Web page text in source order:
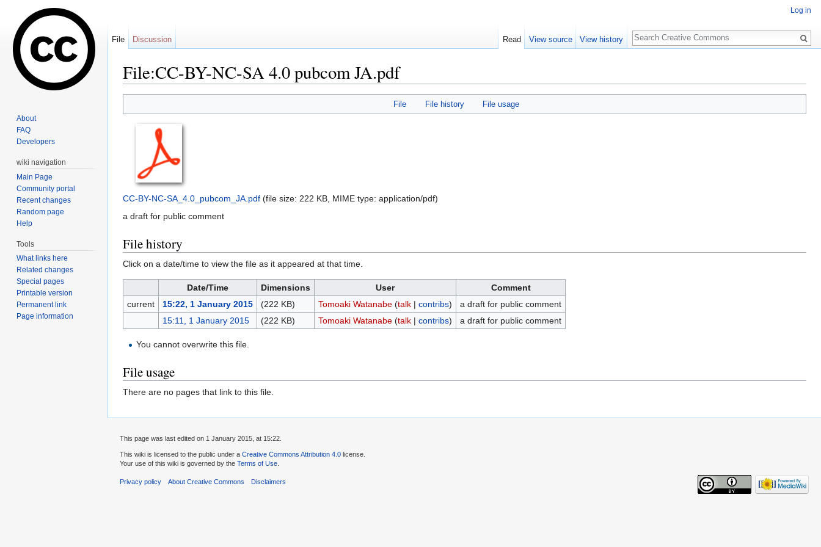
File:CC-BY-NC-SA 4.0 pubcom JA.pdf
File File history File usage
CC-BY-NC-SA_4.0_pubcom_JA.pdf (file size: 222 KB, MIME type: application/pdf)
a draft for public comment
File history
Click on a date/time to view the file as it appeared at that time.
Date/Time Dimensions User
Comment
current
15:22, 1 January 2015 (222 KB) Tomoaki Watanabe (talk| contribs)
a draft for public comment
15:11, 1 January 2015
(222 KB) Tomoaki Watanabe (talk| contribs) a draft for public comment
You cannot overwrite this file.
File usage
There are no pages that link to this file.
Log in
File Discussion Read View source View history
Search
About
FAQ
Developers
wiki navigation
Main Page
Community portal
Recent changes
Random page
Help
Tools
What links here
Related changes
Special pages
Printable version
Permanent link
Page information
This page was last edited on 1 January 2015, at 15:22.
This wiki is licensed to the public under a Creative Commons Attribution 4.0 license.
Your use of this wiki is governed by the Terms of Use
Privacy policy About Creative Commons Disclaimers